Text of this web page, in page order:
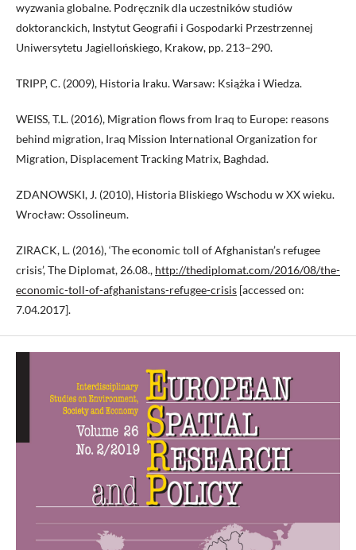
wyzwania globalne. Podręcznik dla uczestników studiów
doktoranckich, Instytut Geografii i Gospodarki Przestrzennej
Uniwersytetu Jagiellońskiego, Krakow, pp. 213–290.
TRIPP, C. (2009), Historia Iraku. Warsaw: Książka i Wiedza.
WEISS, T.L. (2016), Migration flows from Iraq to Europe: reasons
behind migration, Iraq Mission International Organization for
Migration, Displacement Tracking Matrix, Baghdad.
ZDANOWSKI, J. (2010), Historia Bliskiego Wschodu w XX wieku.
Wrocław: Ossolineum.
ZIRACK, L. (2016), ‘The economic toll of Afghanistan’s refugee
crisis’, The Diplomat, 26.08., http://thediplomat.com/2016/08/the-
economic-toll-of-afghanistans-refugee-crisis [accessed on:
7.04.2017].